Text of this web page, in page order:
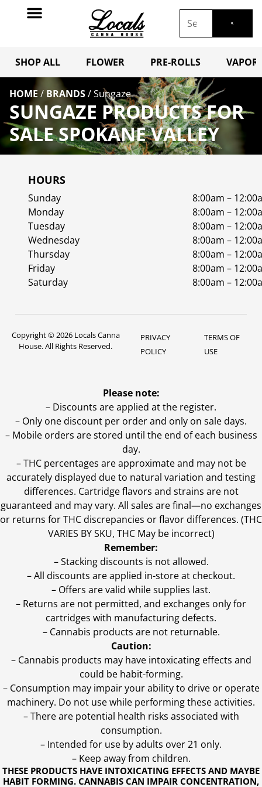
SHOP ALL FLOWER PRE-ROLLS
HOME / BRANDS/Sungaze
SUNGAZE PRODUCTS FOR
SALE SPOKANE VALLEY
HOURS
Sunday
8:00am –
Monday
8:00am –
Tuesday
8:00am –
Wednesday
8:00am –
Thursday
8:00am –
Friday
8:00am –
Saturday
8:00am –
Copyright © 2026 Locals Canna
House. All Rights Reserved.
PRIVACY
POLICY
TERMS OF
USE
THESE PRODUCTS HAVE INTOXICATING EFFECTS AND MAYBE
HABIT FORMING. CANNABIS CAN IMPAIR CONCENTRATION,
Please note:
– Discounts are applied at the register.
– Only one discount per order and only on sale days.
– Mobile orders are stored until the end of each business
day.
–THC percentages are approximate and may not be
accurately displayed due to natural variation and testing
differences. Cartridge flavors and strains are not
guaranteed and may vary. All sales are final—no exchanges
or returns for THC discrepancies or flavor differences. (THC
VARIES BY SKU, THC May be incorrect)
Remember:
– Stacking discounts is not allowed.
– All discounts are applied in-store at checkout.
– Offers are valid while supplies last.
– Returns are not permitted, and exchanges only for
cartridges with manufacturing defects.
– Cannabis products are not returnable.
Caution:
– Cannabis products may have intoxicating effects and
could be habit-forming.
– Consumption may impair your ability to drive or operate
machinery. Do not use while performing these activities.
– There are potential health risks associated with
consumption.
– Intended for use by adults over 21 only.
– Keep away from children.